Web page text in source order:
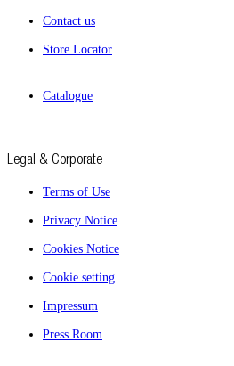
Contact us
Store Locator
Catalogue
Legal & Corporate
Terms of Use
Privacy Notice
Cookies Notice
Cookie setting
Impressum
Press Room